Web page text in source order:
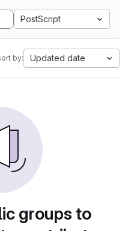
PostScript
by: Updated date
groups to